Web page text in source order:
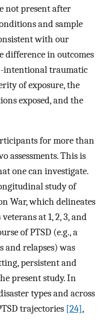
not present after
and sample
with our
difference in outcomes
intentional traumatic
of exposure, the
exposed, and the
for more than
assessments. This is
one can investigate.
study of
War, which delineates
at 1, 2, 3, and
of PTSD (e.g., a
and relapses) was
persistent and
present study. In
types and across
trajectories [24],